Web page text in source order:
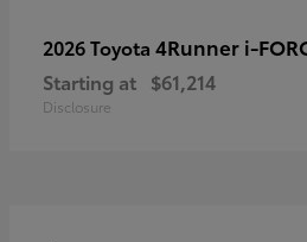
2026 Toyota 4Runner i-
Starting at $61,214
Disclosure